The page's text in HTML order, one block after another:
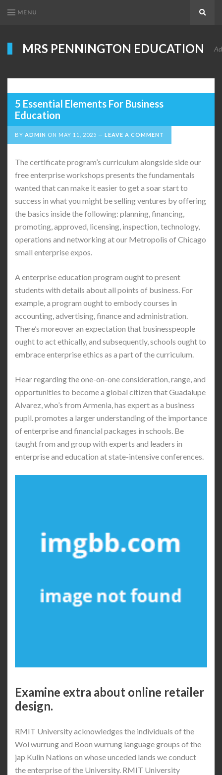
MENU
MRS PENNINGTON EDUCATION
5 Essential Elements For Business
Education
BY ADMIN ON MAY 11, 2025 LEAVE A COMMENT
The certificate program’s curriculum alongside side our
free enterprise workshops presents the fundamentals
wanted that can make it easier to get a soar start to
success in what you might be selling ventures by offering
the basics inside the following: planning, financing,
promoting, approved, licensing, inspection, technology,
operations and networking at our Metropolis of Chicago
small enterprise expos.
A enterprise education program ought to present
students with details about all points of business. For
example, a program ought to embody courses in
accounting, advertising, finance and administration.
There’s moreover an expectation that businesspeople
ought to act ethically, and subsequently, schools ought to
embrace enterprise ethics as a part of the curriculum.
Hear regarding the one-on-one consideration, range, and
opportunities to become a global citizen that Guadalupe
Alvarez, who’s from Armenia, has expert as a business
pupil. promotes a larger understanding of the importance
of enterprise and financial packages in schools. Be
taught from and group with experts and leaders in
enterprise and education at state-intensive conferences.
Examine extra about online retailer
design.
RMIT University acknowledges the individuals of the
Woi wurrung and Boon wurrung language groups of the
jap Kulin Nations on whose unceded lands we conduct
the enterprise of the University. RMIT University